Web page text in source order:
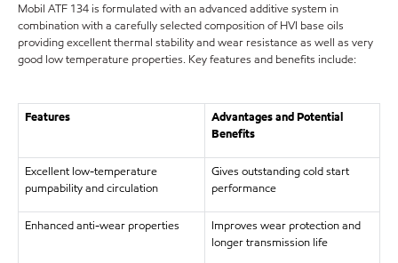
Mobil ATF 134 is formulated with an advanced additive system in
combination with a carefully selected composition of HVI base oils
providing excellent thermal stability and wear resistance as well as very
good low temperature properties. Key features and benefits include:
Features
Advantages and Potential
Benefits
Excellent low-temperature
pumpability and circulation
Gives outstanding cold start
performance
Enhanced anti-wear properties
Improves wear protection and
longer transmission life